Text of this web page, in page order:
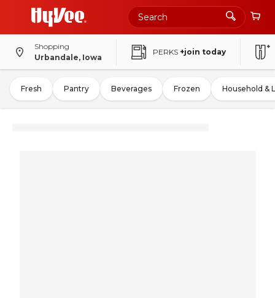
Shopping
Urbandale, Iowa
PERKS +join today
Fresh Pantry Beverages Frozen Household &